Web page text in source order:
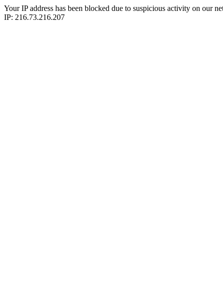
Your IP address has been blocked due to suspicious activity on our
IP: 216.73.216.207